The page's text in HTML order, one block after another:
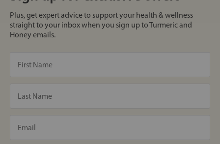
Plus, get expert advice to support your health & wellness
straight to your inbox when you sign up to Turmeric and
Honey emails.